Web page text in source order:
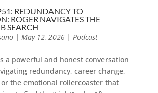
REDUNDANCY TO
ROGER NAVIGATES THE
SEARCH
| May 12, 2026| Podcast
a powerful and honest conversation
redundancy, career change,
the emotional rollercoaster that